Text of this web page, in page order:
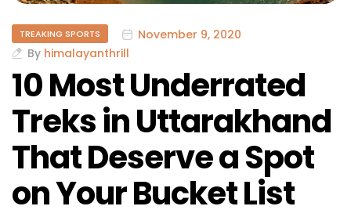
TREAKING SPORTS
November 9, 2020
By himalayanthrill
10 Most Underrated
Treks in Uttarakhand
That Deserve a Spot
on Your Bucket List